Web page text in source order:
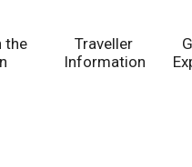
the
Traveller
Information